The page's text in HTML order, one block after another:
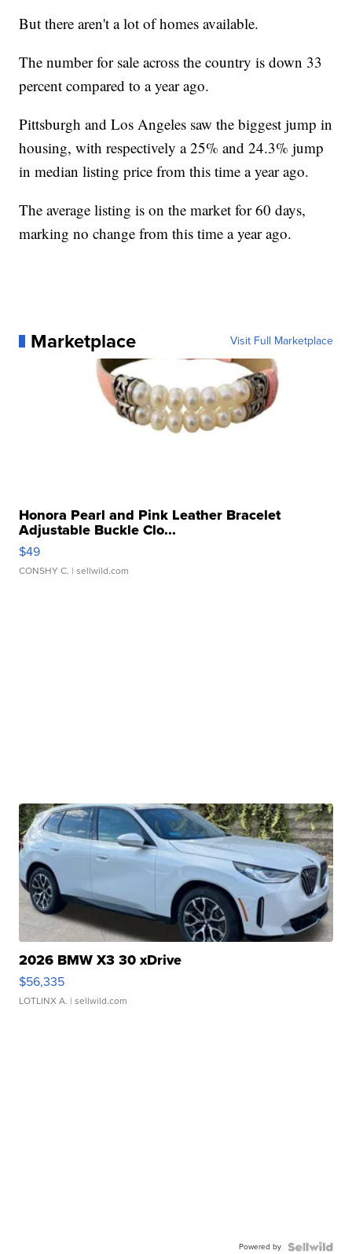
But there aren't a lot of homes available.
The number for sale across the country is down 33
percent compared to a year ago.
Pittsburgh and Los Angeles saw the biggest jump in
housing, with respectively a 25% and 24.3% jump
in median listing price from this time a year ago.
The average listing is on the market for 60 days,
marking no change from this time a year ago.
Marketplace Visit Full Marketplace
Honora Pearl and Pink Leather Bracelet
Adjustable Buckle Clo...
$49
CONSHY C. | sellwild.com
2026 BMW X3 30 xDrive
$56,335
LOTLINX A. | sellwild.com
Powered by